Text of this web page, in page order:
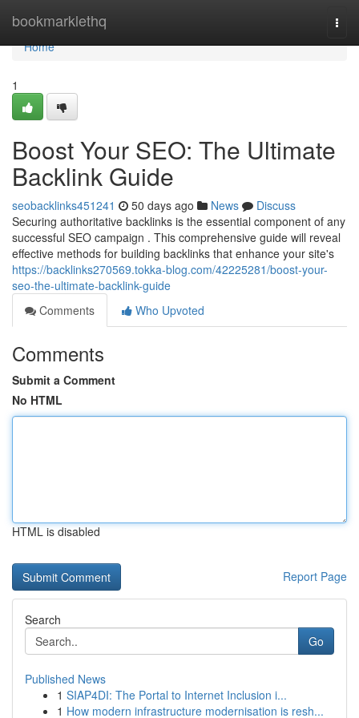
bookmarklethq
Home
Home
1
Boost Your SEO: The Ultimate
Backlink Guide
seobacklinks451241 50 days ago News
Discuss
Securing authoritative backlinks is the essential component of any
successful SEO campaign . This comprehensive guide will reveal
effective methods for building backlinks that enhance your site's
https://backlinks270569.tokka-blog.com/42225281/boost-your-
seo-the-ultimate-backlink-guide
Comments
Who Upvoted
Comments
Submit a Comment
No HTML
HTML is disabled
Report Page
Search
Go
Published News
1 SIAP4DI: The Portal to Internet Inclusion i...
1 How modern infrastructure modernisation is resh...